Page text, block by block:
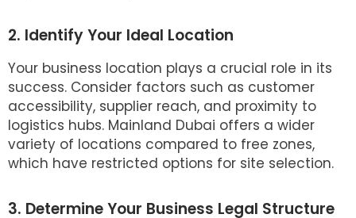
2. Identify Your Ideal Location
Your business location plays a crucial role in its
success. Consider factors such as customer
accessibility, supplier reach, and proximity to
logistics hubs. Mainland Dubai offers a wider
variety of locations compared to free zones,
which have restricted options for site selection.
3. Determine Your Business Legal Structure